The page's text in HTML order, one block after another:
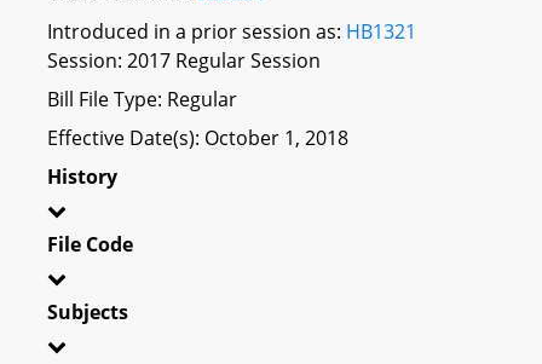
Introduced in a prior session as: HB1321
Session: 2017 Regular Session
Bill File Type: Regular
Effective Date(s): October 1, 2018
History
File Code
Subjects